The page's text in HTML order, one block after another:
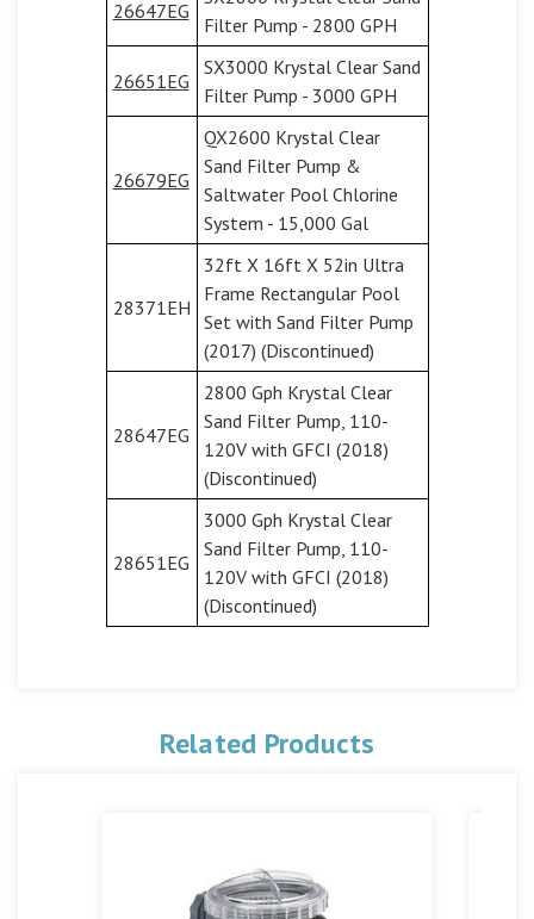
26647EG
Filter Pump - 2800 GPH
26651EG
SX3000 Krystal Clear Sand
Filter Pump - 3000 GPH
26679EG
QX2600 Krystal Clear
Sand Filter Pump &
Saltwater Pool Chlorine
System - 15,000 Gal
28371EH
32ft X 16ft X 52in Ultra
Frame Rectangular Pool
Set with Sand Filter Pump
(2017) (Discontinued)
28647EG
2800 Gph Krystal Clear
Sand Filter Pump, 110-
120V with GFCI (2018)
(Discontinued)
28651EG
3000 Gph Krystal Clear
Sand Filter Pump, 110-
120V with GFCI (2018)
(Discontinued)
Related Products